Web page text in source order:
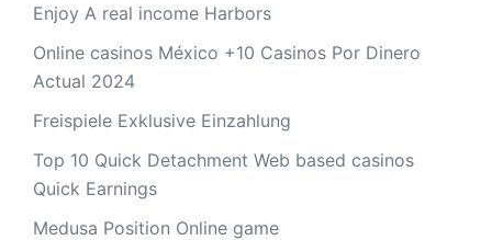
Enjoy A real income Harbors
Online casinos México +10 Casinos Por Dinero
Actual 2024
Freispiele Exklusive Einzahlung
Top 10 Quick Detachment Web based casinos
Quick Earnings
Medusa Position Online game